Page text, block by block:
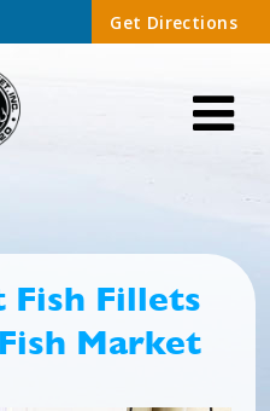
Get Directions
Fillets
Market